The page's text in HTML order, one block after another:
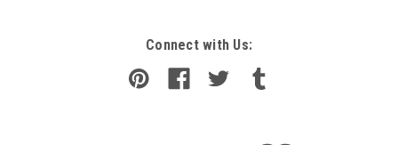
Connect with Us: